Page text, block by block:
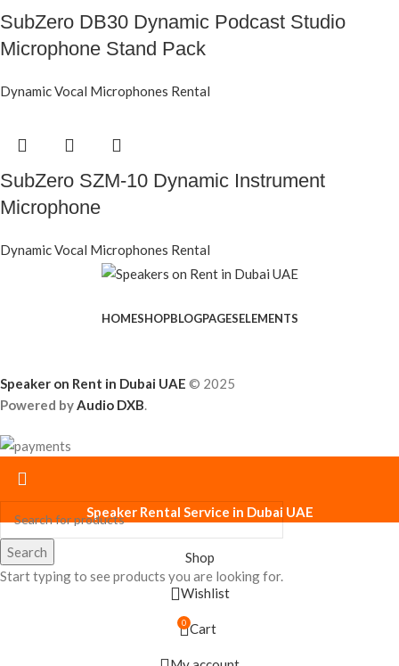
SubZero DB30 Dynamic Podcast Studio
Microphone Stand Pack
Dynamic Vocal Microphones Rental
SubZero SZM-10 Dynamic Instrument
Microphone
Dynamic Vocal Microphones Rental
HOMESHOPBLOGPAGESELEMENTS
Speaker on Rent in Dubai UAE © 2025
Powered byAudio DXB.
Search
Start typing to see products you are looking for.
Speaker Rental Service in Dubai UAE
Shop
Wishlist
0 Cart